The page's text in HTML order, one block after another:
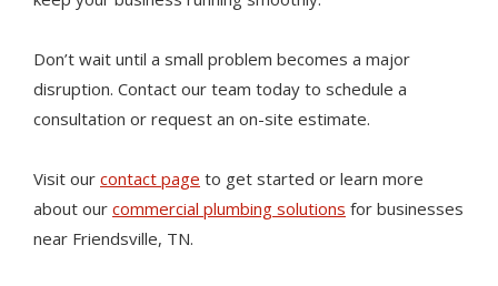
Don’t wait until a small problem becomes a major
disruption. Contact our team today to schedule a
consultation or request an on-site estimate.
Visit our contact page to get started or learn more
about our commercial plumbing solutions for businesses
near Friendsville, TN.